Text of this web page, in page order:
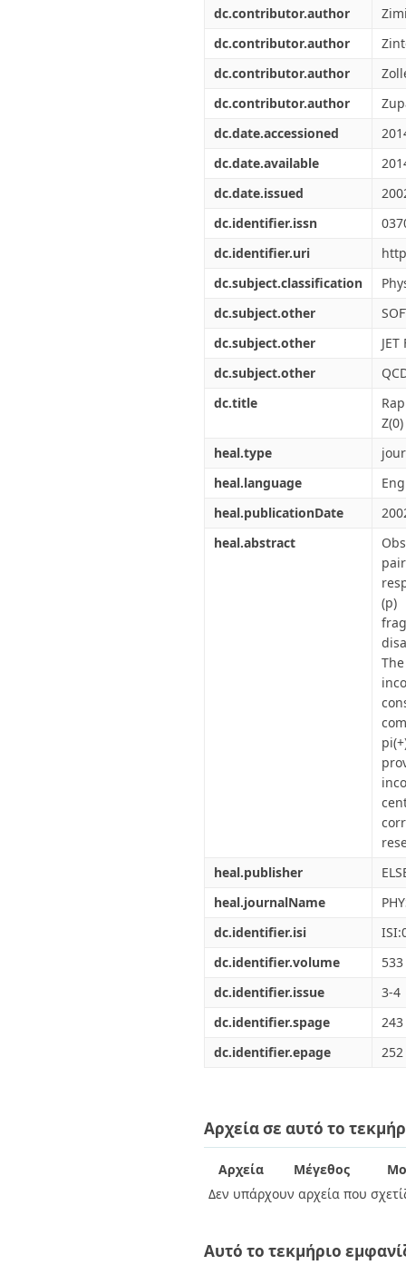
dc.contributor.author
dc.contributor.author
dc.contributor.author
dc.contributor.author
dc.date.accessioned
dc.date.available
dc.date.issued
dc.identifier.issn
dc.identifier.uri
dc.subject.classification
dc.subject.other
dc.subject.other
dc.subject.other
dc.title
heal.type
heal.language
heal.publicationDate
heal.abstract
(p)
heal.publisher
heal.journalName
dc.identifier.isi
dc.identifier.volume
533
dc.identifier.issue
3-4
dc.identifier.spage
243
dc.identifier.epage
252
Αρχεία σε αυτό το
Αρχεία Μέγεθος
Δεν υπάρχουν αρχεία που
Αυτό το τεκμήριο